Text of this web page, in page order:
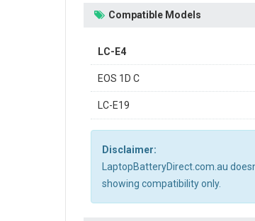
Compatible Models
LC-E4
EOS 1D C
LC-E19
Disclaimer:
LaptopBatteryDirect.com.au
showing compatibility only.